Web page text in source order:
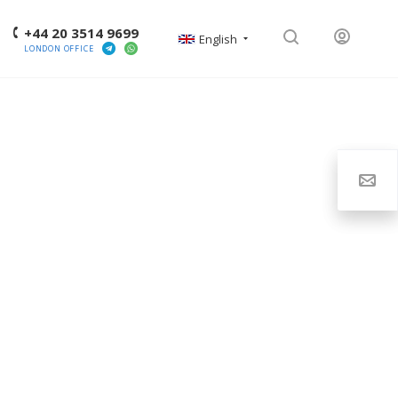
+44 20 3514 9699
LONDON OFFICE
English